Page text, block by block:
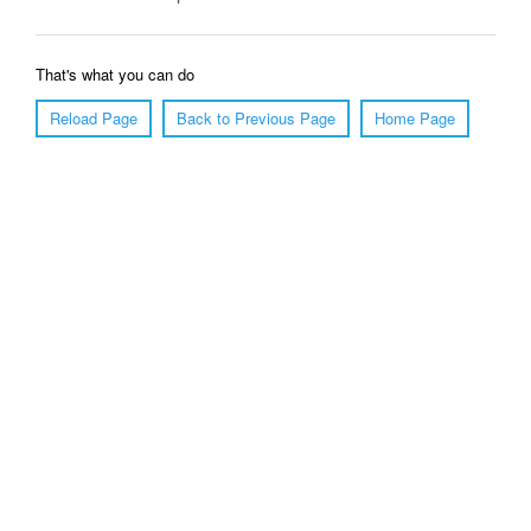
That's what you can do
Reload Page
Back to Previous Page Home Page